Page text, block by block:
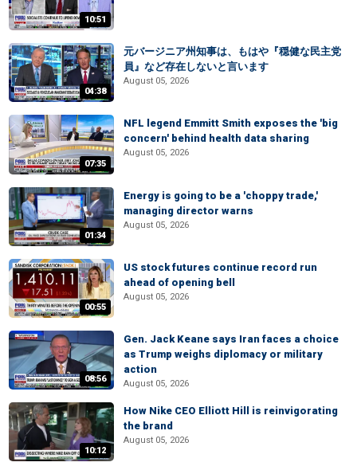
10:51
04:38
元バージニア州知事は、もはや『穏健な民主党
員』など存在しないと言います
August 05, 2026
07:35
NFL legend Emmitt Smith exposes the 'big
concern' behind health data sharing
August 05, 2026
01:34
Energy is going to be a 'choppy trade,'
managing director warns
August 05, 2026
00:55
US stock futures continue record run
ahead of opening bell
August 05, 2026
08:56
Gen. Jack Keane says Iran faces a choice
as Trump weighs diplomacy or military
action
August 05, 2026
10:12
How Nike CEO Elliott Hill is reinvigorating
the brand
August 05, 2026